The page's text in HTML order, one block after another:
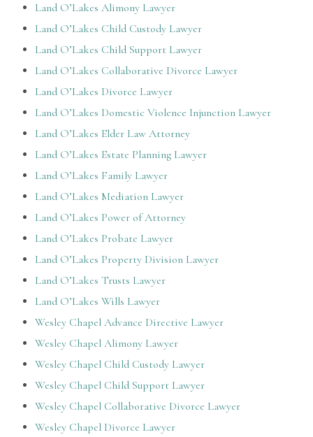
Land O’Lakes Alimony Lawyer
Land O’Lakes Child Custody Lawyer
Land O’Lakes Child Support Lawyer
Land O’Lakes Collaborative Divorce Lawyer
Land O’Lakes Divorce Lawyer
Land O’Lakes Domestic Violence Injunction Lawyer
Land O’Lakes Elder Law Attorney
Land O’Lakes Estate Planning Lawyer
Land O’Lakes Family Lawyer
Land O’Lakes Mediation Lawyer
Land O’Lakes Power of Attorney
Land O’Lakes Probate Lawyer
Land O’Lakes Property Division Lawyer
Land O’Lakes Trusts Lawyer
Land O’Lakes Wills Lawyer
Wesley Chapel Advance Directive Lawyer
Wesley Chapel Alimony Lawyer
Wesley Chapel Child Custody Lawyer
Wesley Chapel Child Support Lawyer
Wesley Chapel Collaborative Divorce Lawyer
Wesley Chapel Divorce Lawyer